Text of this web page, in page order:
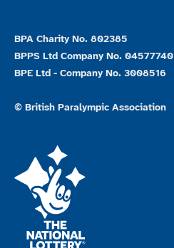
BPA Charity No. 802385
BPPS Ltd Company No. 04577740
BPE Ltd - Company No. 3008516
© British Paralympic Association